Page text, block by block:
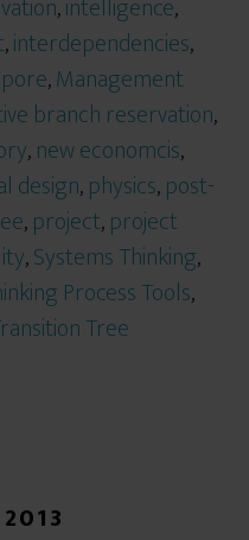
,intelligence,
,interdependencies,
,Management
branch reservation,
,new economcis,
design,physics,post-
,project,project
,Systems Thinking,
Process Tools,
Tree